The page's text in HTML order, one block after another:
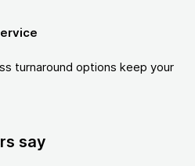
turnaround options keep your
say